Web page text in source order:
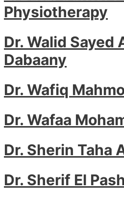
Physiotherapy
Dr. Walid Sayed
Dabaany
Dr. Wafiq
Dr. Wafaa
Dr. Sherin Taha
Dr. Sherif El